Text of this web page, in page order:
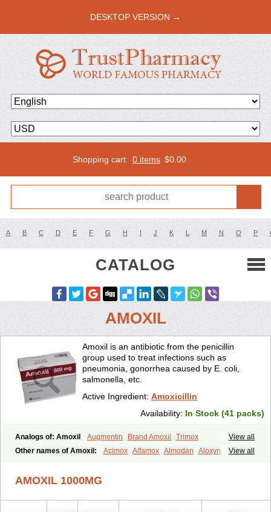
DESKTOP VERSION →
Shopping cart: 0 items $0.00
A B C D E F G H I J K L M N O P
CATALOG
AMOXIL
Amoxil is an antibiotic from the penicillin
group used to treat infections such as
pneumonia, gonorrhea caused by E. coli,
salmonella, etc.
Active Ingredient: Amoxicillin
Availability: In Stock (41 packs)
View all
Analogs of: Amoxil Augmentin Brand Amoxil
Trimox
View all
Other names of Amoxil: Acimox Alfamox Almodan Aloxyn
Amix
Amoxypen Amurol Apo-amoxi
AMOXIL 1000MG